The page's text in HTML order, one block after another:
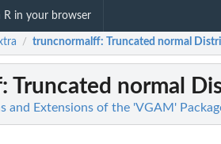
R in your browser
/ truncnormalff: Truncated normal
: Truncated normal
and Extensions of the 'VGAM'